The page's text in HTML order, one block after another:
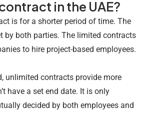
in the UAE?
is for a shorter period of time. The
by both parties. The limited contracts
to hire project-based employees.
unlimited contracts provide more
have a set end date. It is only
decided by both employees and